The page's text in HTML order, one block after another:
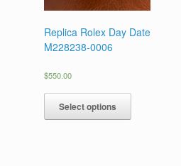
Replica Rolex Day Date
M228238-0006
$550.00
Select options